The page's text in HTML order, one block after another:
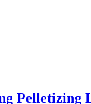
Pelletizing